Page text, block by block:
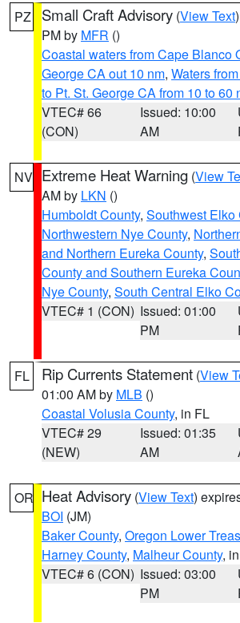
PZ Small Craft Advisory (View Text
PM by MFR ()
Coastal waters from Cape Blanco
George CA out 10 nm, Waters
to Pt. St. George CA from 10 to 60
VTEC# 66
(CON)
Issued: 10:00
AM
NV Extreme Heat Warning (View
AM by LKN ()
Humboldt County, Southwest Elko
Northwestern Nye County,
and Northern Eureka County,
County and Southern Eureka
Nye County, South Central Elko
VTEC# 1 (CON) Issued: 01:00
PM
FL Rip Currents Statement (View
01:00 AM by MLB ()
Coastal Volusia County, in FL
VTEC# 29
(NEW)
Issued: 01:35
AM
OR Heat Advisory (View Text)
BOI (JM)
Baker County, Oregon Lower
Harney County, Malheur County,
VTEC# 6 (CON) Issued: 03:00
PM